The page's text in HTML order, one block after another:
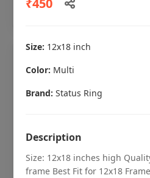
₹450
Size: 12x18 inch
Color: Multi
Brand: Status Ring
Description
Size: 12x18 inches high
frame Best Fit for 12x18